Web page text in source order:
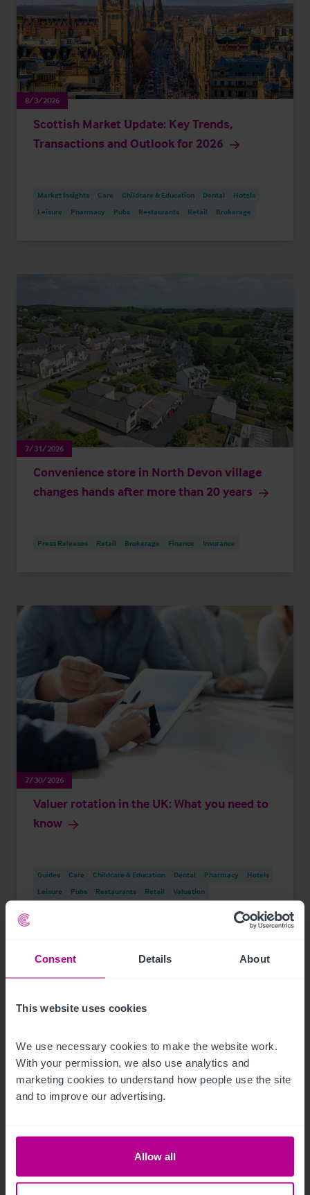
Consent Details About
This website uses cookies
We use necessary cookies to make the website work.
With your permission, we also use analytics and
marketing cookies to understand how people use the site
and to improve our advertising.
Allow all
8/3/2026
Scottish Market Update: Key Trends,
Transactions and Outlook for 2026
Market Insights Care Childcare & Education Dental
Hotels
Leisure
Pharmacy Pubs Restaurants Retail Brokerage
7/31/2026
Convenience store in North Devon village
changes hands after more than 20 years
Press Releases Retail Brokerage Finance Insurance
7/30/2026
Valuer rotation in the UK: What you need to
know
Guides Care Childcare & Education Dental Pharmacy
Hotels
Leisure
Pubs Restaurants Retail Valuation